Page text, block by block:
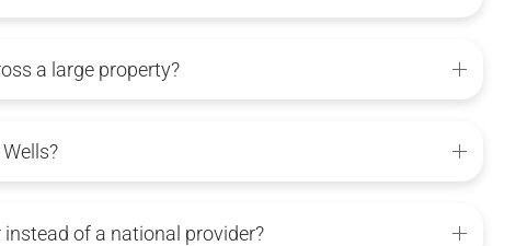
a large property?
of a national provider?